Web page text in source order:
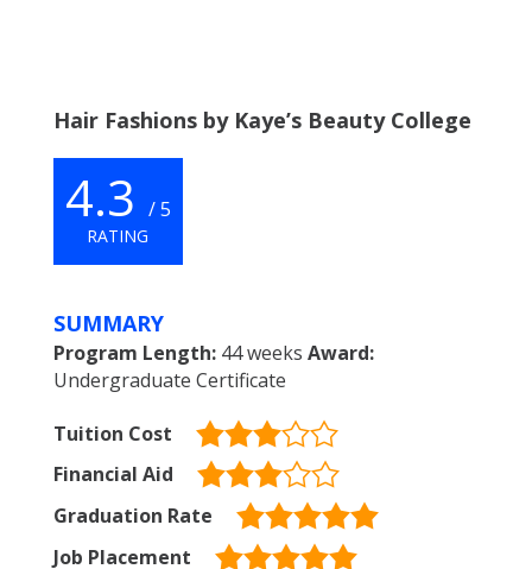
Hair Fashions by Kaye’s Beauty College
4.3 / 5
RATING
SUMMARY
Program Length:44 weeks Award:
Undergraduate Certificate
Tuition Cost
Financial Aid
Graduation Rate
Job Placement